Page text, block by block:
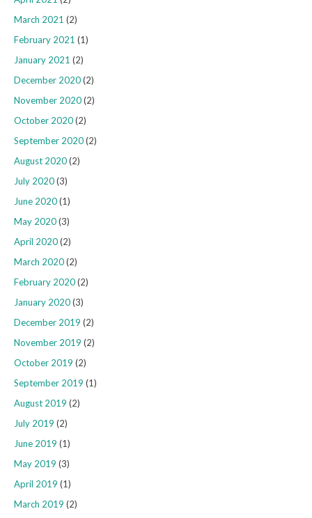
March 2021 (2)
February 2021 (1)
January 2021 (2)
December 2020(2)
November 2020(2)
October 2020(2)
September 2020(2)
August 2020(2)
July 2020(3)
June 2020(1)
May 2020(3)
April 2020(2)
March 2020(2)
February 2020(2)
January 2020(3)
December 2019 (2)
November 2019 (2)
October 2019 (2)
September 2019 (1)
August 2019 (2)
July 2019 (2)
June 2019 (1)
May 2019 (3)
April 2019 (1)
March 2019 (2)